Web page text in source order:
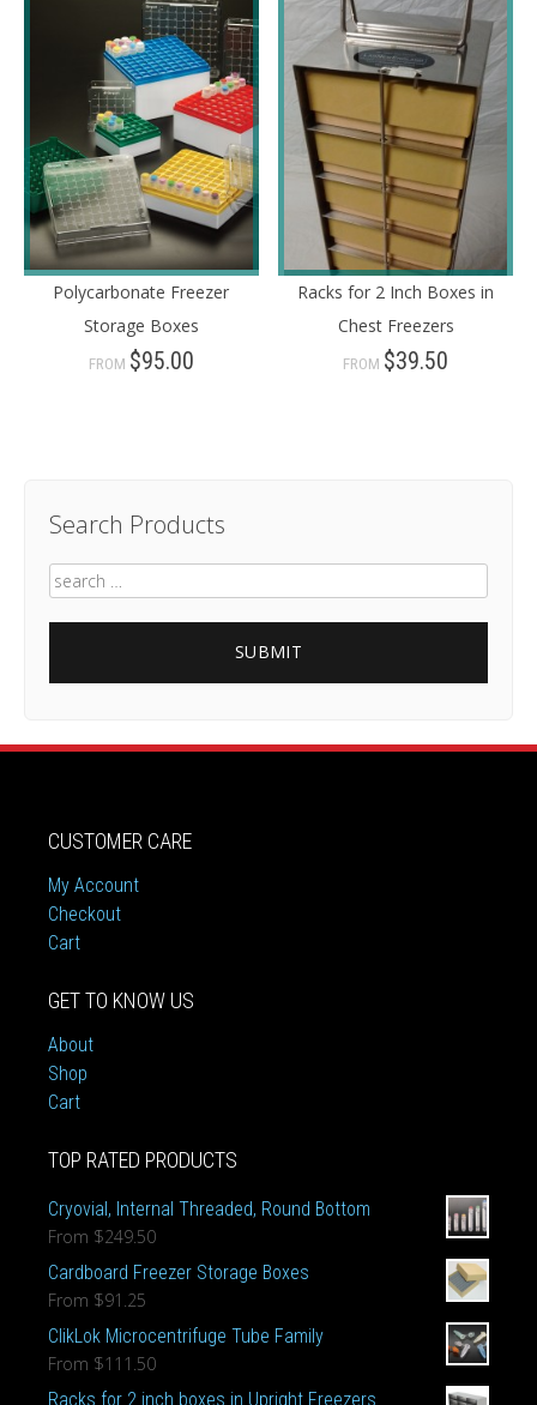
Polycarbonate Freezer
Storage Boxes
FROM $95.00
Racks for 2 Inch Boxes in
Chest Freezers
FROM $39.50
Search Products
CUSTOMER CARE
My Account
Checkout
Cart
GET TO KNOW US
About
Shop
Cart
TOP RATED PRODUCTS
Cryovial, Internal Threaded, Round Bottom
From $249.50
Cardboard Freezer Storage Boxes
From $91.25
ClikLok Microcentrifuge Tube Family
From $111.50
Racks for 2 inch boxes in Upright Freezers